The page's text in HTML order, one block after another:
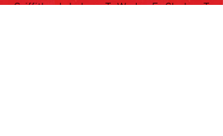
Griffith: J Luhrs, T Wade, F Clarke, T